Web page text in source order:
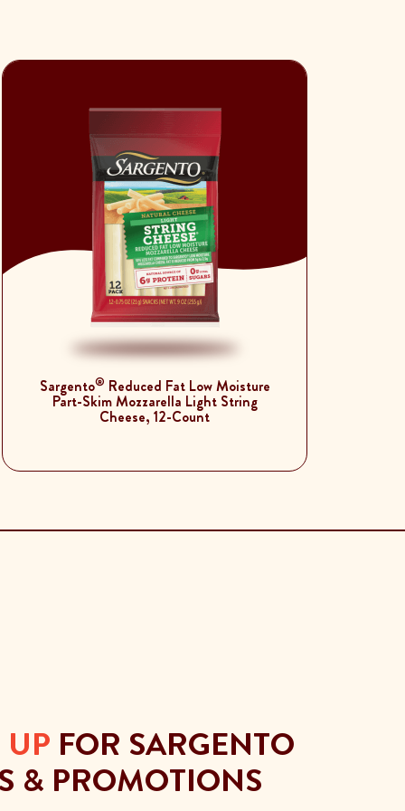
Sargento® Reduced Fat Low Moisture
Part-Skim Mozzarella Light String
Cheese, 12-Count
FOR SARGENTO
& PROMOTIONS